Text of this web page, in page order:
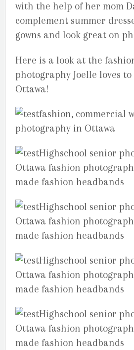
with the help of her mom
complement summer
gowns and look great on
Here is a look at the
photography Joelle loves
Ottawa!